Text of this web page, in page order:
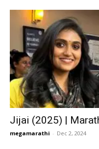
Jijai (2025) |
megamarathi - Dec 2, 2024